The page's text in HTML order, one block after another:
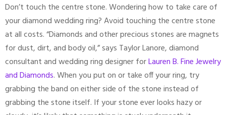
Don’t touch the centre stone. Wondering how to take care of
your diamond wedding ring? Avoid touching the centre stone
at all costs. “Diamonds and other precious stones are magnets
for dust, dirt, and body oil,” says Taylor Lanore, diamond
consultant and wedding ring designer forLauren B. Fine Jewelry
and Diamonds. When you put on or take off your ring, try
grabbing the band on either side of the stone instead of
grabbing the stone itself. If your stone ever looks hazy or